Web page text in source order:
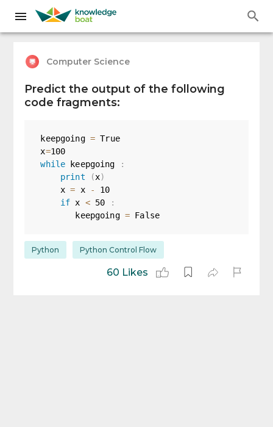
Computer Science
Predict the output of the following
code fragments:
keepgoing = True
x=100
while keepgoing
:
print
(x)
    x
= x -
10
if x < 50
:
       keepgoing
= False
Python Python Control Flow
60 Likes